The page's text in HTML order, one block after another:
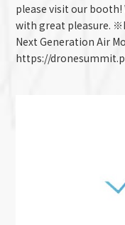
please visit our
with great pleasure.
Next Generation Air
https://